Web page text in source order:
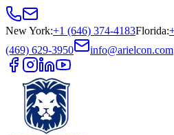
New York:+1 (646) 374-4183Florida:
(469) 629-3950
info@arielcon.com